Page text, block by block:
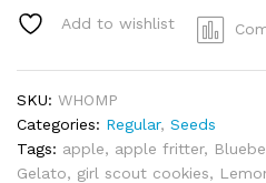
41
Shocktart
quantity
Add to wishlist
SKU: WHOMP
Categories: Regular, Seeds
Tags: apple, apple fritter,
Gelato, girl scout cookies,